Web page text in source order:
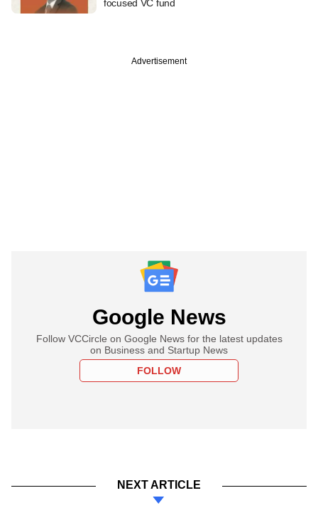
focused VC fund
Advertisement
Google News
Follow VCCircle on Google News for the latest updates
on Business and Startup News
FOLLOW
NEXT ARTICLE